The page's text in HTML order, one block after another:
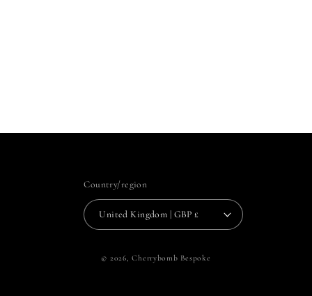
Country/region
United Kingdom | GBP £
© 2026,Cherrybomb Bespoke